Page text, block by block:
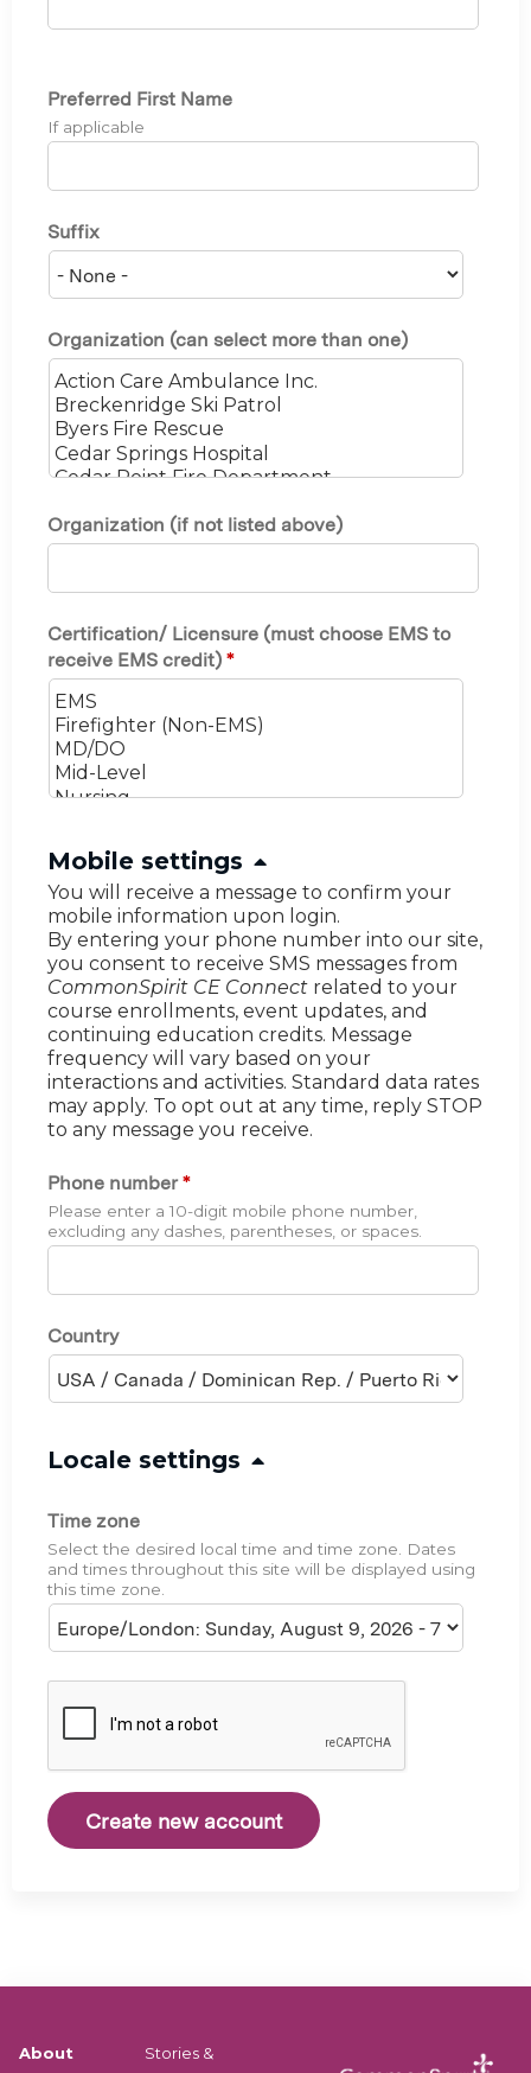
Preferred First Name
If applicable
Suffix
Organization (can select more than one)
Organization (if not listed above)
Certification/ Licensure (must choose EMS to
receive EMS credit) *
H
i
d
e
Mobile settings
You will receive a message to confirm your
mobile information upon login.
By entering your phone number into our site,
you consent to receive SMS messages from
CommonSpirit CE Connect related to your
course enrollments, event updates, and
continuing education credits. Message
frequency will vary based on your
interactions and activities. Standard data rates
may apply. To opt out at any time, reply STOP
to any message you receive.
Phone number *
Please enter a 10-digit mobile phone number,
excluding any dashes, parentheses, or spaces.
Country
H
d
e
Locale settings
Time zone
Select the desired local time and time zone. Dates
and times throughout this site will be displayed using
this time zone.
About
Stories &